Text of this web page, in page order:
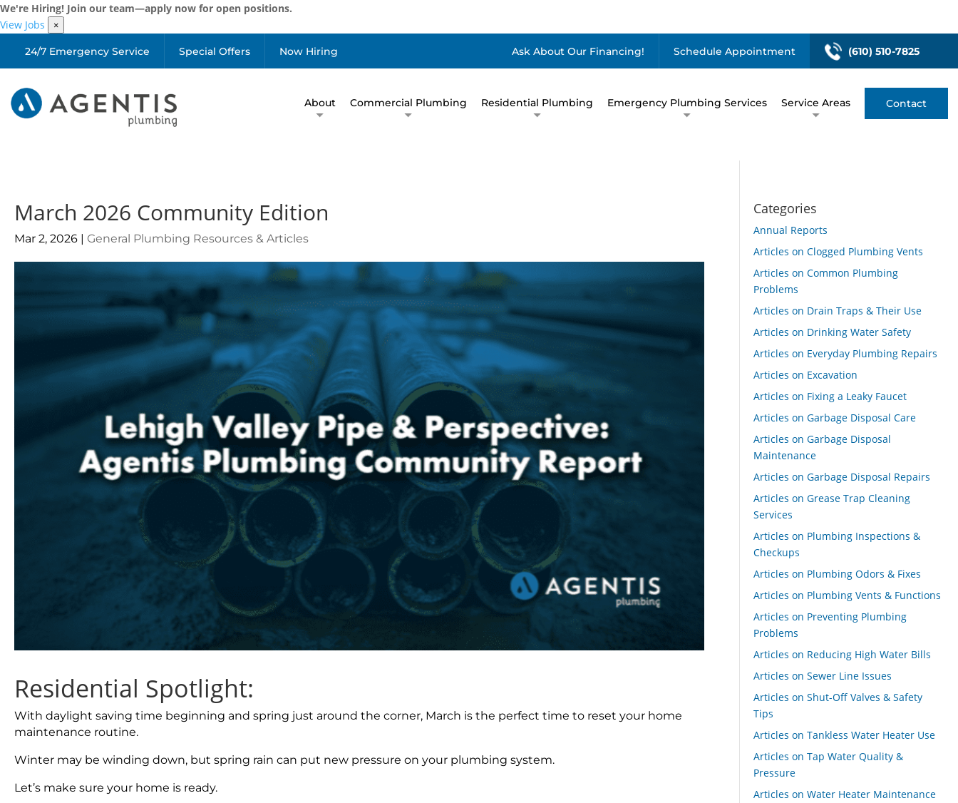
We're Hiring! Join our team—apply now for open positions.
View Jobs
×
24/7 Emergency Service Special Offers Now Hiring Ask About Our Financing! Schedule Appointment (610) 510-7825
About Commercial Plumbing Residential Plumbing Emergency Plumbing Services Service Areas Contact
March 2026 Community Edition
Mar 2, 2026 | General Plumbing Resources & Articles
Residential Spotlight:
With daylight saving time beginning and spring just around the corner, March is the perfect time to reset your home
maintenance routine.
Winter may be winding down, but spring rain can put new pressure on your plumbing system.
Let’s make sure your home is ready.
Categories
Annual Reports
Articles on Clogged Plumbing Vents
Articles on Common Plumbing
Problems
Articles on Drain Traps & Their Use
Articles on Drinking Water Safety
Articles on Everyday Plumbing Repairs
Articles on Excavation
Articles on Fixing a Leaky Faucet
Articles on Garbage Disposal Care
Articles on Garbage Disposal
Maintenance
Articles on Garbage Disposal Repairs
Articles on Grease Trap Cleaning
Services
Articles on Plumbing Inspections &
Checkups
Articles on Plumbing Odors & Fixes
Articles on Plumbing Vents & Functions
Articles on Preventing Plumbing
Problems
Articles on Reducing High Water Bills
Articles on Sewer Line Issues
Articles on Shut-Off Valves & Safety
Tips
Articles on Tankless Water Heater Use
Articles on Tap Water Quality &
Pressure
Articles on Water Heater Maintenance